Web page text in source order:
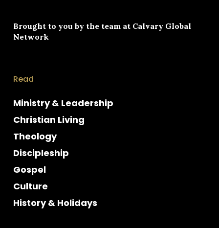
Brought to you by the team at Calvary Global
Network
Read
Ministry & Leadership
Christian Living
Theology
Discipleship
Gospel
Culture
History & Holidays